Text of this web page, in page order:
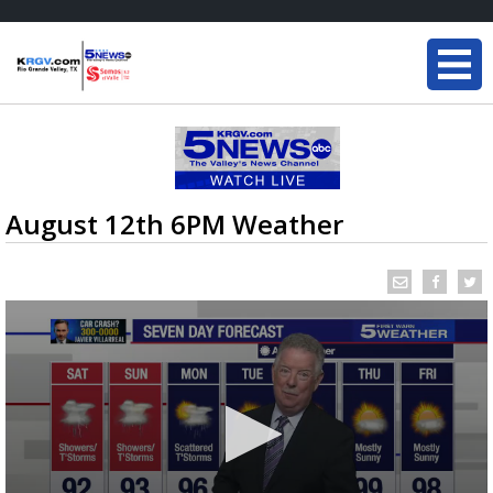
August 12th 6PM Weather